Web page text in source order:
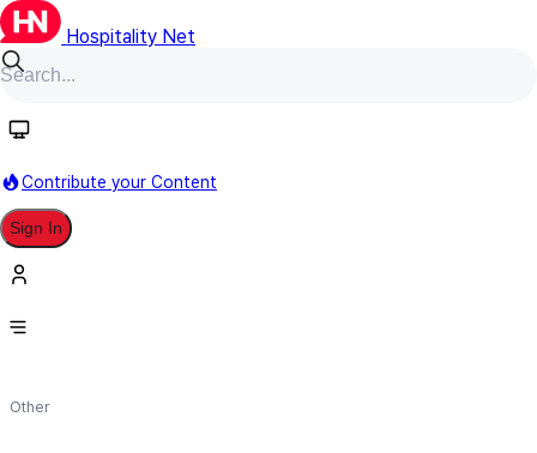
Hospitality Net
Contribute your Content
Sign In
UNEP - Industry and Environment
Centre
Other